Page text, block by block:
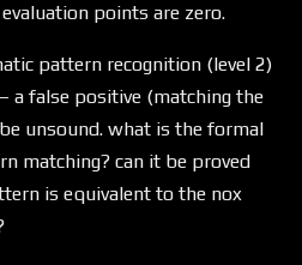
points are zero.
pattern recognition (level 2)
a false positive (matching the
unsound. what is the formal
matching? can it be proved
is equivalent to the nox